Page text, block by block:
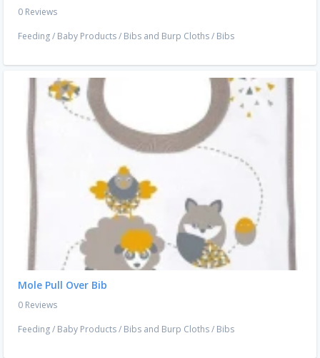
0 Reviews
Feeding/ Baby Products/ Bibs and Burp Cloths/ Bibs
Mole Pull Over Bib
0 Reviews
Feeding/ Baby Products/ Bibs and Burp Cloths/ Bibs